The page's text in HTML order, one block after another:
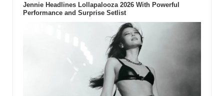
Jennie Headlines Lollapalooza 2026 With Powerful
Performance and Surprise Setlist